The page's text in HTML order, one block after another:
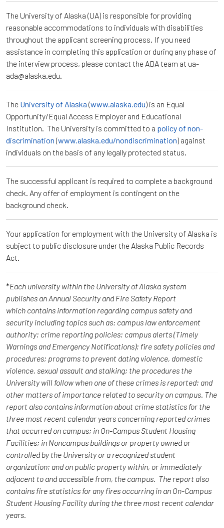
The University of Alaska (UA) is responsible for providing
reasonable accommodations to individuals with disabilities
throughout the applicant screening process. If you need
assistance in completing this application or during any phase of
the interview process, please contact the ADA team at ua-
ada@alaska.edu.
The University of Alaska (www.alaska.edu) is an Equal
Opportunity/Equal Access Employer and Educational
Institution. The University is committed to a policy of non-
discrimination (www.alaska.edu/nondiscrimination) against
individuals on the basis of any legally protected status.
The successful applicant is required to complete a background
check. Any offer of employment is contingent on the
background check.
Your application for employment with the University of Alaska is
subject to public disclosure under the Alaska Public Records
Act.
*Each university within the University of Alaska system
publishes an Annual Security and Fire Safety Report
which contains information regarding campus safety and
security including topics such as: campus law enforcement
authority; crime reporting policies; campus alerts (Timely
Warnings and Emergency Notifications); fire safety policies and
procedures; programs to prevent dating violence, domestic
violence, sexual assault and stalking; the procedures the
University will follow when one of these crimes is reported; and
other matters of importance related to security on campus. The
report also contains information about crime statistics for the
three most recent calendar years concerning reported crimes
that occurred on campus; in On-Campus Student Housing
Facilities; in Noncampus buildings or property owned or
controlled by the University or a recognized student
organization; and on public property within, or immediately
adjacent to and accessible from, the campus. The report also
contains fire statistics for any fires occurring in an On-Campus
Student Housing Facility during the three most recent calendar
years.